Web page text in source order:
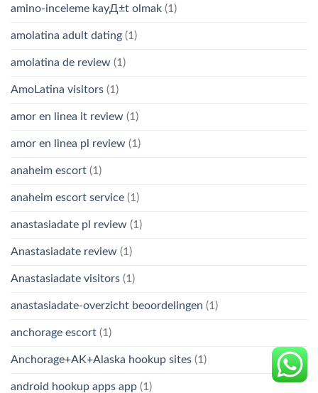
amino-inceleme kayД±t olmak (1)
amolatina adult dating (1)
amolatina de review (1)
AmoLatina visitors (1)
amor en linea it review (1)
amor en linea pl review (1)
anaheim escort (1)
anaheim escort service (1)
anastasiadate pl review (1)
Anastasiadate review (1)
Anastasiadate visitors (1)
anastasiadate-overzicht beoordelingen (1)
anchorage escort (1)
Anchorage+AK+Alaska hookup sites (1)
android hookup apps app (1)